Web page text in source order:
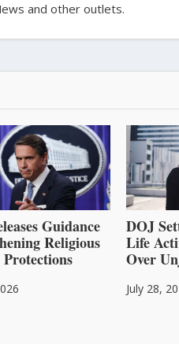
and other outlets.
Guidance
Religious
DOJ
Life
Over
July 28,